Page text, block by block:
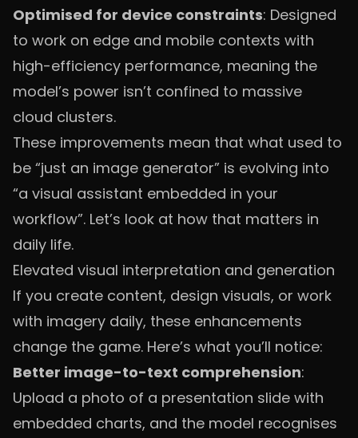
Optimised for device constraints: Designed
to work on edge and mobile contexts with
high-efficiency performance, meaning the
model’s power isn’t confined to massive
cloud clusters.
These improvements mean that what used to
be “just an image generator” is evolving into
“a visual assistant embedded in your
workflow”. Let’s look at how that matters in
daily life.
Elevated visual interpretation and generation
If you create content, design visuals, or work
with imagery daily, these enhancements
change the game. Here’s what you’ll notice:
Better image-to-text comprehension:
Upload a photo of a presentation slide with
embedded charts, and the model recognises